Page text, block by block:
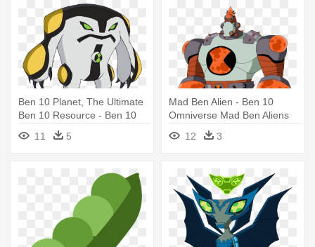
Ben 10 Planet, The Ultimate
Ben 10 Resource - Ben 10
Omniverse Aliens
11 5
Mad Ben Alien - Ben 10
Omniverse Mad Ben Aliens
12
3